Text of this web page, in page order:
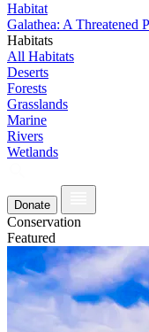
Habitat
Galathea: A Threatened
Habitats
All Habitats
Deserts
Forests
Grasslands
Marine
Rivers
Wetlands
Donate
Conservation
Featured